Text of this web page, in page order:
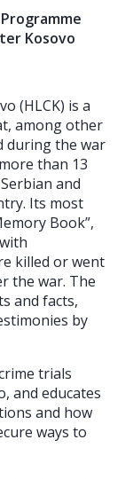
Kosovo
(HLCK) is a
among other
during the war
than 13
and
Its most
Book”,
killed or went
the war. The
and facts,
by
trials
and educates
and how
ways to